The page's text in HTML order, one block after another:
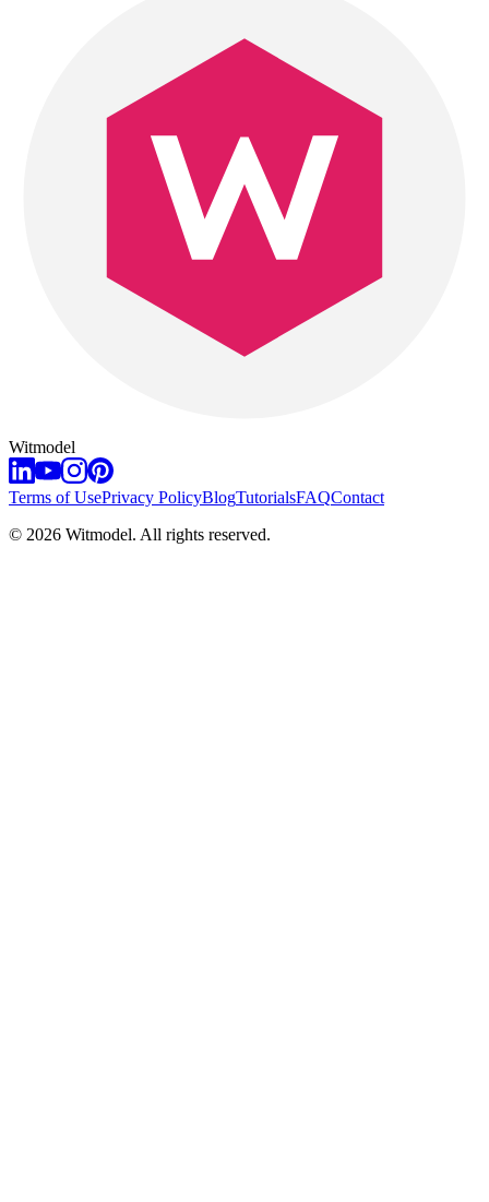
Witmodel
Terms of UsePrivacy PolicyBlogTutorialsFAQContact
© 2026 Witmodel. All rights reserved.